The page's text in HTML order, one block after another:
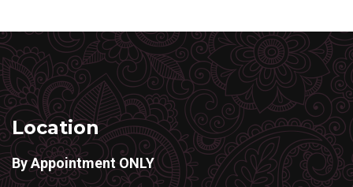
Location
By Appointment ONLY